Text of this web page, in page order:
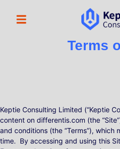
Terms
Keptie Consulting Limited (“Keptie
content on differentis.com (the
and conditions (the “Terms”),
time. By accessing and using this